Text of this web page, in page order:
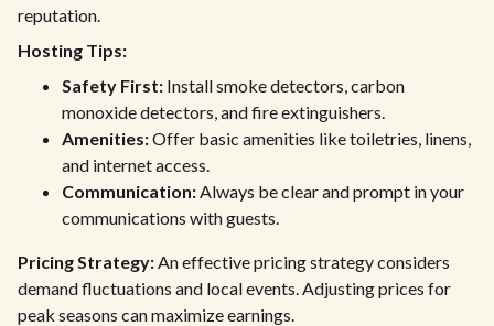
reputation.
Hosting Tips:
Safety First: Install smoke detectors, carbon
monoxide detectors, and fire extinguishers.
Amenities:Offer basic amenities like toiletries, linens,
and internet access.
Communication:Always be clear and prompt in your
communications with guests.
Pricing Strategy:An effective pricing strategy considers
demand fluctuations and local events. Adjusting prices for
peak seasons can maximize earnings.